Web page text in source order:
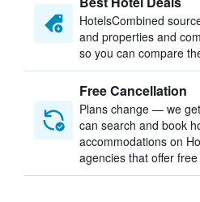
HotelsCombined
and properties and
so you can compare
Free Cancellation
Plans change — we
can search and book
accommodations on
agencies that offer